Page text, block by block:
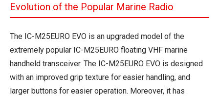
Evolution of the Popular Marine Radio
The IC-M25EURO EVO is an upgraded model of the
extremely popular IC-M25EURO floating VHF marine
handheld transceiver. The IC-M25EURO EVO is designed
with an improved grip texture for easier handling, and
larger buttons for easier operation. Moreover, it has